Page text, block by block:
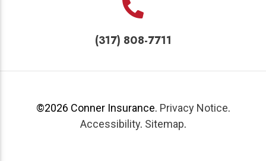
(317) 808-7711
©2026 Conner Insurance. Privacy Notice.
Accessibility. Sitemap.